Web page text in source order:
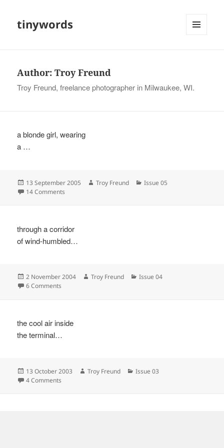
tinywords
Author:Troy Freund
Troy Freund, freelance photographer in Milwaukee, WI.
a blonde girl, wearing
a …
Posted
on
13 September 2005 Author
Troy Freund Categories
Issue 05
14 Comments
through a corridor
of wind-humbled…
Posted
on
2 November 2004 Author
Troy Freund Categories
Issue 04
6 Comments
the cool air inside
the terminal…
Posted
on
13 October 2003 Author
Troy Freund Categories
Issue 03
4 Comments